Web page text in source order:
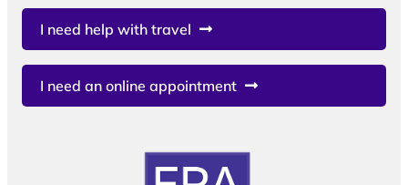
I need help with travel
I need an online appointment